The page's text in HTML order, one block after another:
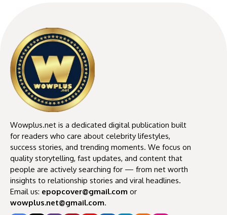
Wowplus.net is a dedicated digital publication built
for readers who care about celebrity lifestyles,
success stories, and trending moments. We focus on
quality storytelling, fast updates, and content that
people are actively searching for — from net worth
insights to relationship stories and viral headlines.
Email us: epopcover@gmail.com or
wowplus.net@gmail.com.